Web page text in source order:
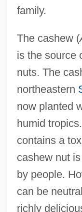
family.
The cashew (
is the source
nuts. The
northeastern
now planted
humid
contains a
cashew nut
by people.
can be
richly